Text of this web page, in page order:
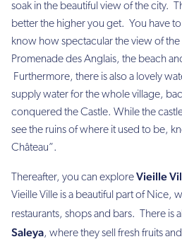
soak in the beautiful view of the city.
better the higher you get. You have
know how spectacular the view of
Promenade des Anglais, the beach
Furthermore, there is also a lovely
supply water for the whole village,
conquered the Castle. While the
see the ruins of where it used to be,
Château”.
Thereafter, you can exploreVieille
Vieille Ville is a beautiful part of Nice,
restaurants, shops and bars. There is
Saleya, where they sell fresh fruits